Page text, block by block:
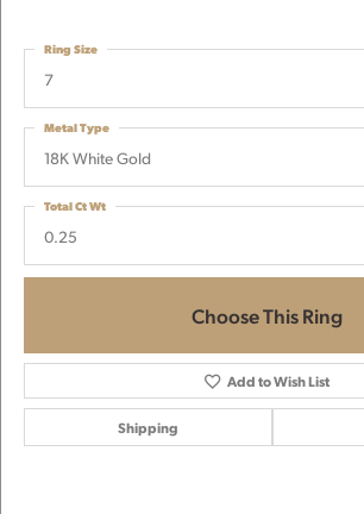
7
Ring Size
18K White Gold
Metal Type
0.25
Total Ct Wt
Choose This Ring
Add to Wish List
Shipping